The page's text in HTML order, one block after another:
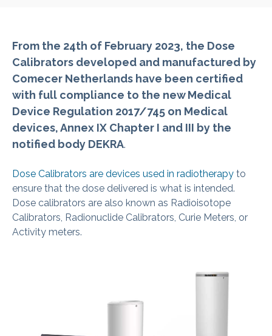
From the 24th of February 2023, the Dose
Calibrators developed and manufactured by
Comecer Netherlands have been certified
with full compliance to the new Medical
Device Regulation 2017/745 on Medical
devices, Annex IX Chapter I and III by the
notified body DEKRA.
Dose Calibrators are devices used in radiotherapy to
ensure that the dose delivered is what is intended.
Dose calibrators are also known as Radioisotope
Calibrators, Radionuclide Calibrators, Curie Meters, or
Activity meters.